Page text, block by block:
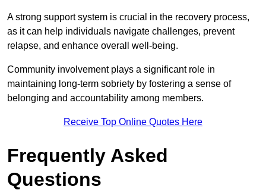
A strong support system is crucial in the recovery process,
as it can help individuals navigate challenges, prevent
relapse, and enhance overall well-being.
Community involvement plays a significant role in
maintaining long-term sobriety by fostering a sense of
belonging and accountability among members.
Receive Top Online Quotes Here
Frequently Asked
Questions